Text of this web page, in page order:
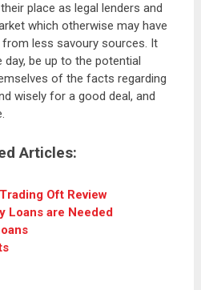
place as legal lenders and
which otherwise may have
less savoury sources. It
be up to the potential
of the facts regarding
wisely for a good deal, and
Articles:
Oft Review
Loans are Needed